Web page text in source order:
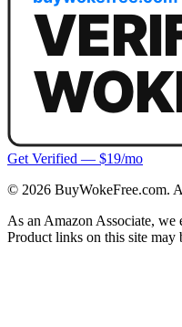
Get Verified — $19/mo
© 2026 BuyWokeFree.com.
As an Amazon Associate, we
Product links on this site may